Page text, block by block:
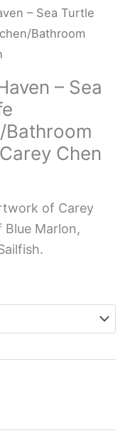
– Sea Turtle
Bathroom
– Sea
Chen
of Carey
Blue Marlon,